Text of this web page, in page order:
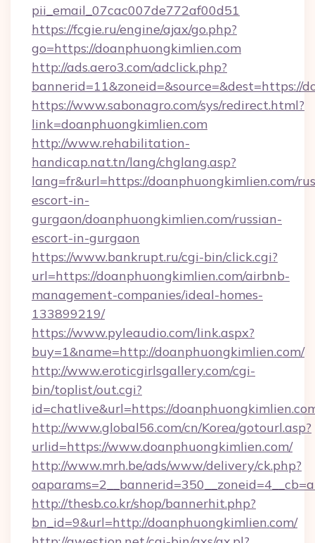
pii_email_07cac007de772af00d51
https://fcgie.ru/engine/ajax/go.php?
go=https://doanphuongkimlien.com
http://ads.aero3.com/adclick.php?
bannerid=11&zoneid=&source=&dest=https://
https://www.sabonagro.com/sys/redirect.html?
link=doanphuongkimlien.com
http://www.rehabilitation-
handicap.nat.tn/lang/chglang.asp?
lang=fr&url=https://doanphuongkimlien.com/
escort-in-
gurgaon/doanphuongkimlien.com/russian-
escort-in-gurgaon
https://www.bankrupt.ru/cgi-bin/click.cgi?
url=https://doanphuongkimlien.com/airbnb-
management-companies/ideal-homes-
133899219/
https://www.pyleaudio.com/link.aspx?
buy=1&name=http://doanphuongkimlien.com/
http://www.eroticgirlsgallery.com/cgi-
bin/toplist/out.cgi?
id=chatlive&url=https://
http://www.global56.com/cn/Korea/gotourl.asp?
urlid=https://www.doanphuongkimlien.com/
http://www.mrh.be/ads/www/delivery/ck.php?
http://thesb.co.kr/shop/bannerhit.php?
bn_id=9&url=http://doanphuongkimlien.com/